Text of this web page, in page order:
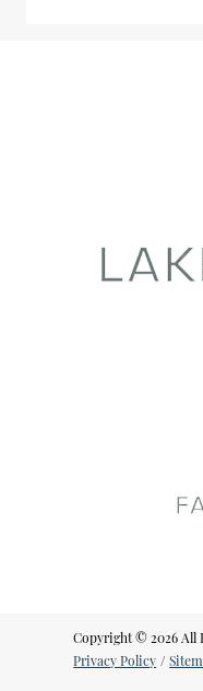
Copyright © 2026 All
Privacy Policy /